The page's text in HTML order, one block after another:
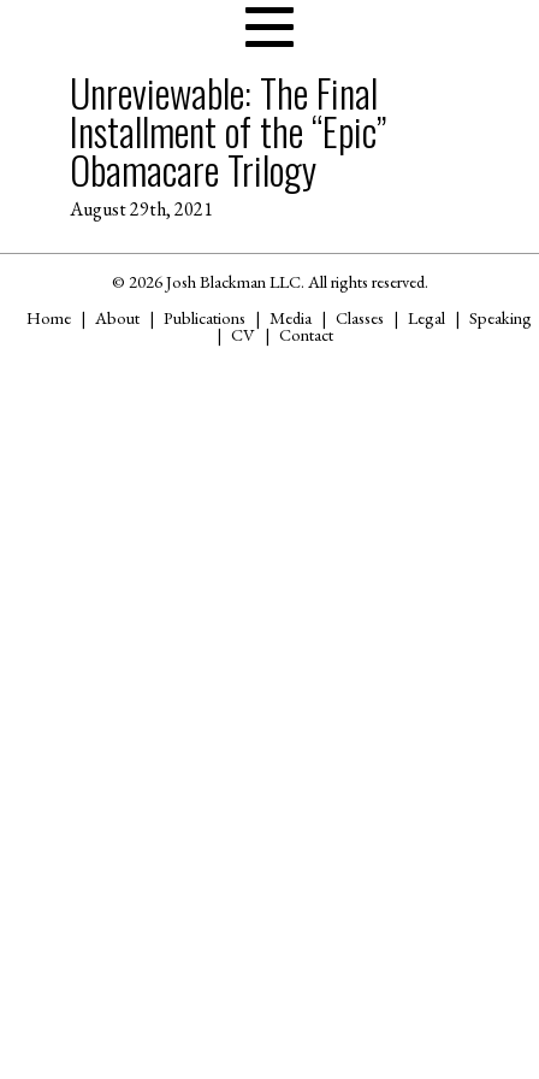
Unreviewable: The Final
Installment of the “Epic”
Obamacare Trilogy
August 29th, 2021
© 2026 Josh Blackman LLC. All rights reserved.
Home
About Publications Media Classes Legal Speaking
CV Contact